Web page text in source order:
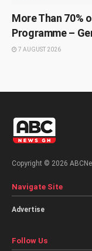
More Than 70%
Programme –
7 AUGUST 2026
Copyright © 2026
Navigate Site
Advertise
Follow Us